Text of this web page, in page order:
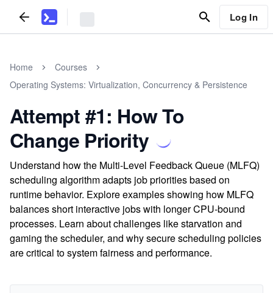
Log In
Home
Courses
Operating Systems: Virtualization, Concurrency & Persistence
Attempt #1: How To
Change Priority
Understand how the Multi-Level Feedback Queue (MLFQ)
scheduling algorithm adapts job priorities based on
runtime behavior. Explore examples showing how MLFQ
balances short interactive jobs with longer CPU-bound
processes. Learn about challenges like starvation and
gaming the scheduler, and why secure scheduling policies
are critical to system fairness and performance.